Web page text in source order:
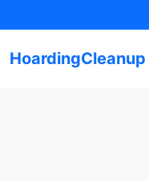
to
HoardingCleanup